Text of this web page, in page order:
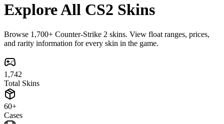
Explore All CS2 Skins
Browse 1,700+ Counter-Strike 2 skins. View float ranges, prices,
and rarity information for every skin in the game.
1,742
Total Skins
60+
Cases